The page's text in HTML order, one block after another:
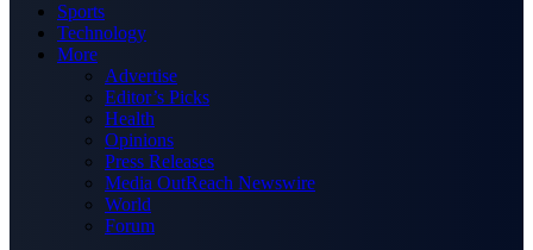
Sports
Technology
More
Advertise
Editor’s Picks
Health
Opinions
Press Releases
Media OutReach Newswire
World
Forum